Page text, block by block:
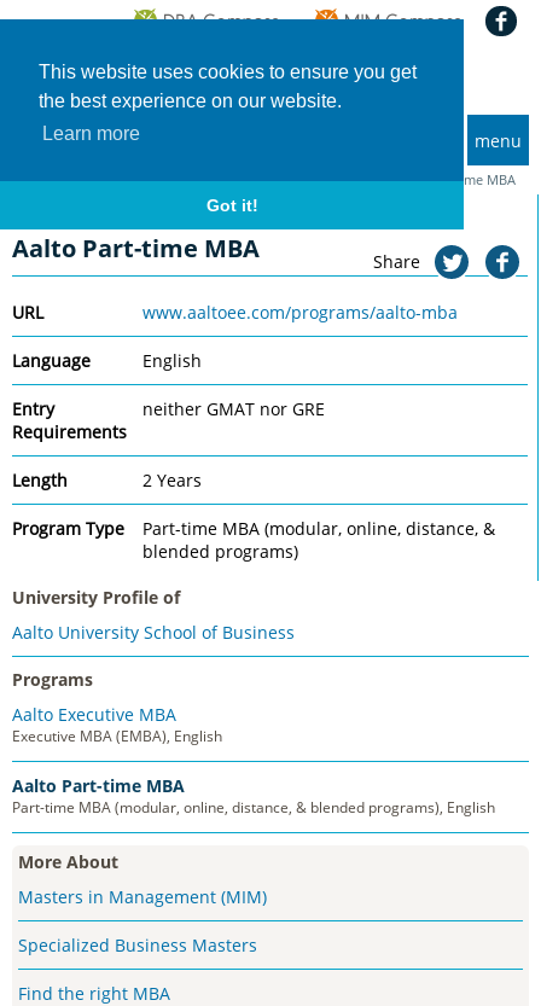
This website uses cookies to ensure you get
the best experience on our website.
Learn more
Got it!
menu
Home Universities Aalto University School of Business Aalto Part-time MBA
Aalto University School of Business
Aalto Part-time MBA Share
URL www.aaltoee.com/programs/aalto-mba
Language English
Entry
Requirements
neither GMAT nor GRE
Length 2 Years
Program Type
Part-time MBA (modular, online, distance, &
blended programs)
University Profile of
Aalto University School of Business
Programs
Aalto Executive MBA
Executive MBA (EMBA), English
Aalto Part-time MBA
Part-time MBA (modular, online, distance, & blended programs), English
More About
Masters in Management (MIM)
Specialized Business Masters
Find the right MBA